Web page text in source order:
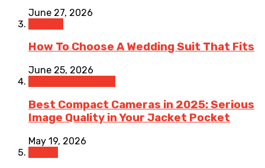
June 27, 2026
How To Choose A Wedding Suit That Fits
June 25, 2026
Best Compact Cameras in 2025: Serious
Image Quality in Your Jacket Pocket
May 19, 2026